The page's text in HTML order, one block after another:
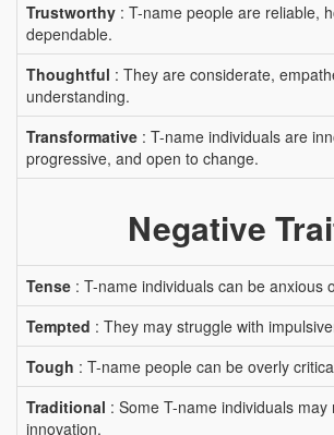
Trustworthy : T-name people are reliable,
dependable.
Thoughtful : They are considerate,
understanding.
Transformative : T-name individuals are
progressive, and open to change.
Negative
Tense : T-name individuals can be anxious
Tempted : They may struggle with
Tough : T-name people can be overly
Traditional : Some T-name individuals
innovation.